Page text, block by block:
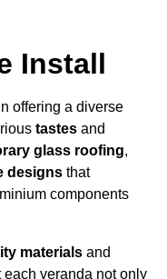
Install
offering a diverse
tastes and
glass roofing,
designs that
components
materials and
each veranda not only